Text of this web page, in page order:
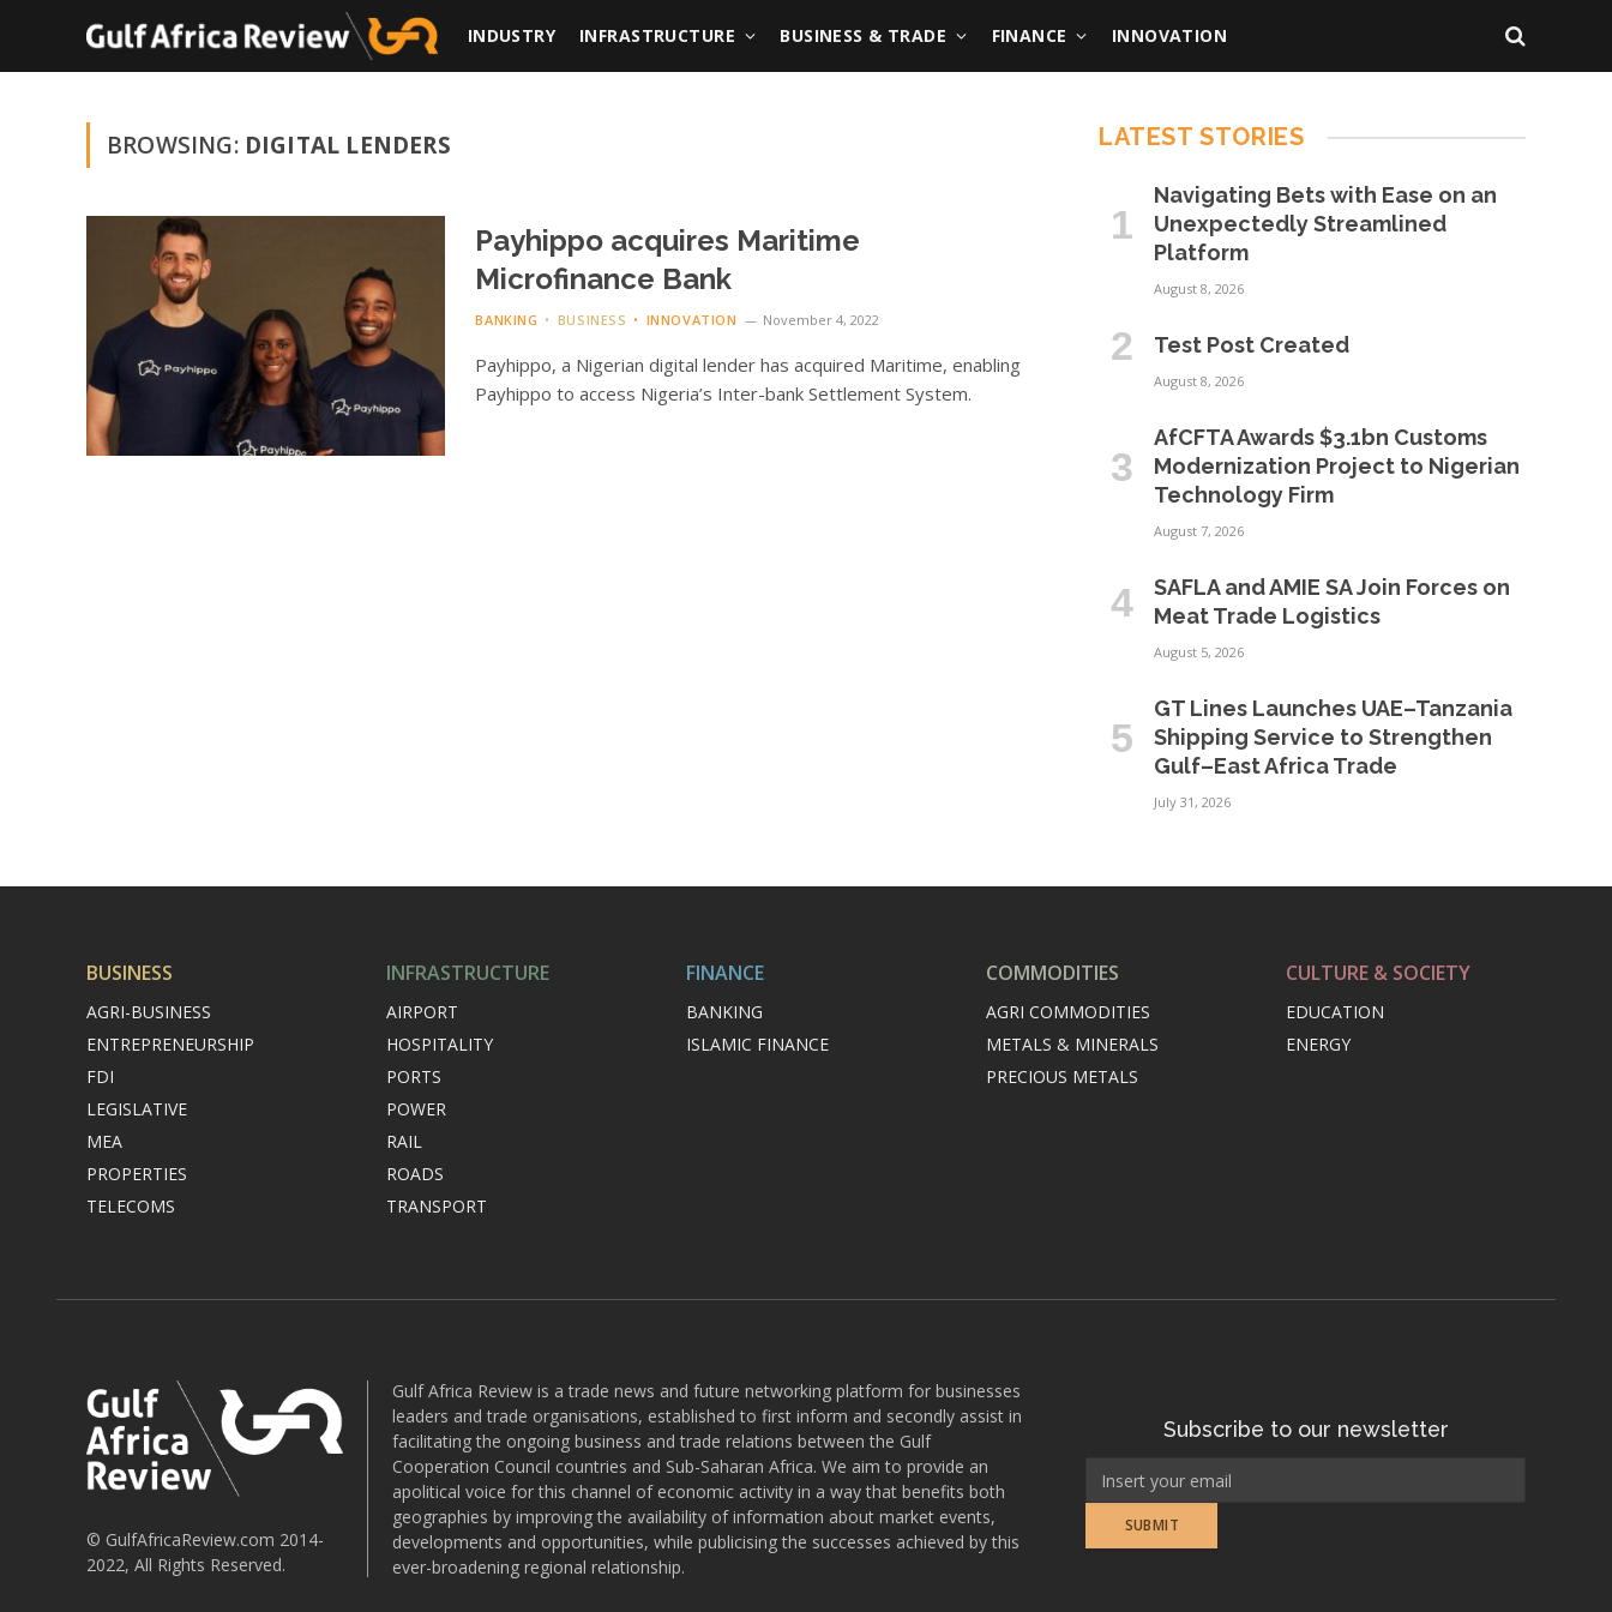
INDUSTRY INFRASTRUCTURE BUSINESS & TRADE FINANCE INNOVATION
BROWSING: DIGITAL LENDERS
Payhippo acquires Maritime
Microfinance Bank
BANKING BUSINESS INNOVATION November 4, 2022
Payhippo, a Nigerian digital lender has acquired Maritime, enabling
Payhippo to access Nigeria’s Inter-bank Settlement System.
LATEST STORIES
Navigating Bets with Ease on an
Unexpectedly Streamlined
Platform
August 8, 2026
Test Post Created
August 8, 2026
AfCFTA Awards $3.1bn Customs
Modernization Project to Nigerian
Technology Firm
August 7, 2026
SAFLA and AMIE SA Join Forces on
Meat Trade Logistics
August 5, 2026
GT Lines Launches UAE–Tanzania
Shipping Service to Strengthen
Gulf–East Africa Trade
July 31, 2026
BUSINESS
AGRI-BUSINESS
ENTREPRENEURSHIP
FDI
LEGISLATIVE
MEA
PROPERTIES
TELECOMS
INFRASTRUCTURE
AIRPORT
HOSPITALITY
PORTS
POWER
RAIL
ROADS
TRANSPORT
FINANCE
BANKING
ISLAMIC FINANCE
COMMODITIES
AGRI COMMODITIES
METALS & MINERALS
PRECIOUS METALS
CULTURE & SOCIETY
EDUCATION
ENERGY
© GulfAfricaReview.com 2014-
2022, All Rights Reserved.
Gulf Africa Review is a trade news and future networking platform for businesses
leaders and trade organisations, established to first inform and secondly assist in
facilitating the ongoing business and trade relations between the Gulf
Cooperation Council countries and Sub-Saharan Africa. We aim to provide an
apolitical voice for this channel of economic activity in a way that benefits both
geographies by improving the availability of information about market events,
developments and opportunities, while publicising the successes achieved by this
ever-broadening regional relationship.
Subscribe to our newsletter